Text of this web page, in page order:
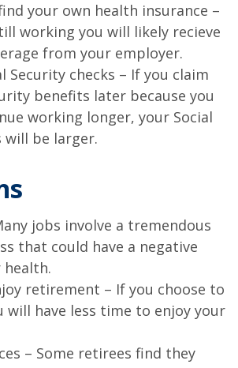
your own health insurance –
working you will likely recieve
from your employer.
checks – If you claim
benefits later because you
working longer, your Social
will be larger.
jobs involve a tremendous
that could have a negative
retirement – If you choose to
will have less time to enjoy your
– Some retirees find they